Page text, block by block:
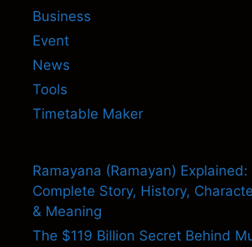
Business
Event
News
Tools
Timetable Maker
Ramayana (Ramayan) Explained:
Complete Story, History,
& Meaning
The $119 Billion Secret Behind